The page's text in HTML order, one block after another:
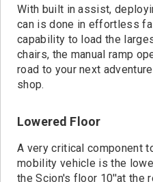
With built in assist,
can is done in effortless
capability to load the
chairs, the manual ramp
road to your next
shop.
Lowered Floor
A very critical component
mobility vehicle is the
the Scion's floor 10''at the